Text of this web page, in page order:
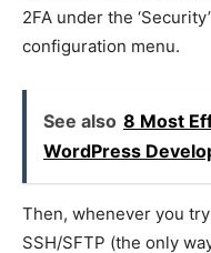
2FA under the
configuration menu.
See also 8 Most
WordPress
Then, whenever you
SSH/SFTP (the only